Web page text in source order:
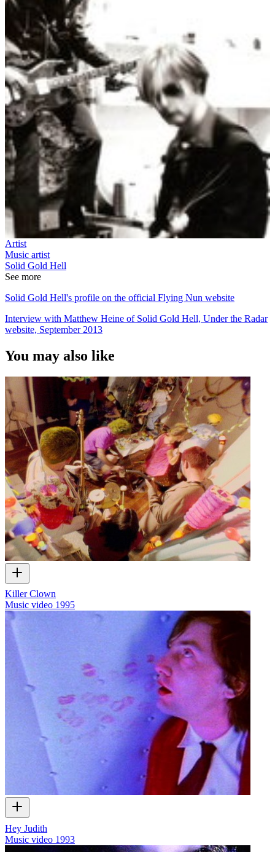
Artist
Music artist
Solid Gold Hell
See more
Solid Gold Hell's profile on the official Flying Nun website
Interview with Matthew Heine of Solid Gold Hell, Under the Radar
website, September 2013
You may also like
Killer Clown
Music video 1995
Hey Judith
Music video 1993